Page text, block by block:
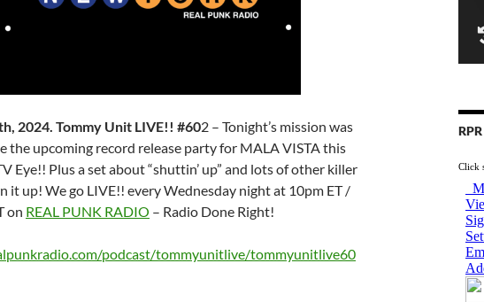
2024. Tommy Unit LIVE!! #602 – Tonight’s mission was
the upcoming record release party for MALA VISTA this
Eye!! Plus a set about “shuttin’ up” and lots of other killer
it up! We go LIVE!! every Wednesday night at 10pm ET /
on REAL PUNK RADIO – Radio Done Right!
podcast/tommyunitlive/tommyunitlive60
Click